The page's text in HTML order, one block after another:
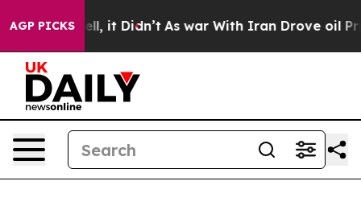
AGP PICKS
Well, it Didn’t As war With Iran Drove oil Prices